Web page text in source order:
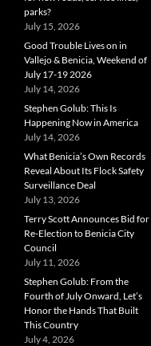
parks?
July 15, 2026
Good Trouble Lives on in
Vallejo & Benicia, Weekend of
July 17-19 2026
July 14, 2026
Stephen Golub: This Is
Happening Now in America
July 14, 2026
What Benicia’s Own Records
Reveal About Its Flock Safety
Surveillance Deal
July 13, 2026
Terry Scott Announces Bid for
Re-Election to Benicia City
Council
July 11, 2026
Stephen Golub: From the
Fourth of July Onward, Let’s
Honor the Hands That Built
This Country
July 4, 2026